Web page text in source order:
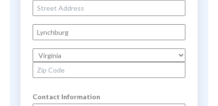
Street Address
City
State
Zip Code
Contact Information